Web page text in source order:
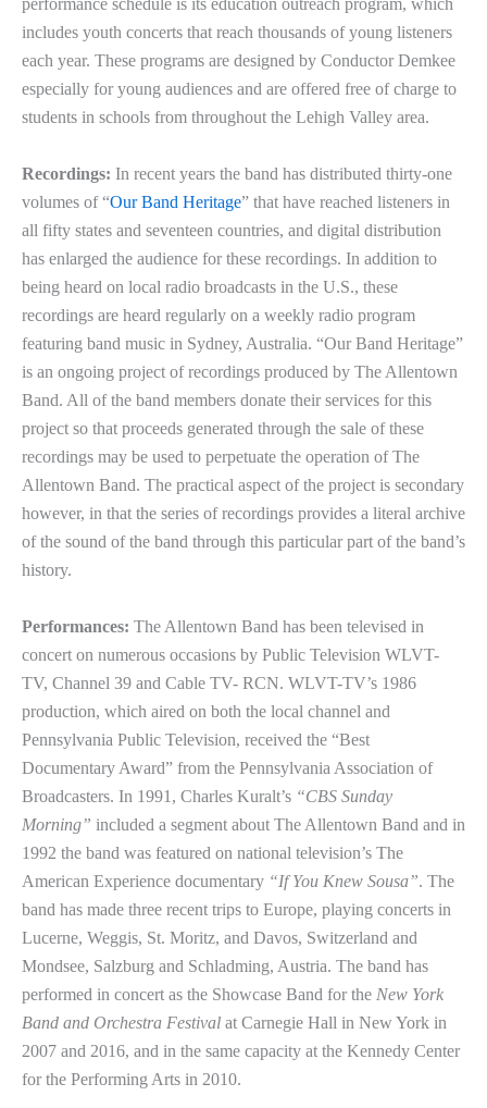
performance schedule is its education outreach program, which
includes youth concerts that reach thousands of young listeners
each year. These programs are designed by Conductor Demkee
especially for young audiences and are offered free of charge to
students in schools from throughout the Lehigh Valley area.
Recordings: In recent years the band has distributed thirty-one
volumes of “Our Band Heritage” that have reached listeners in
all fifty states and seventeen countries, and digital distribution
has enlarged the audience for these recordings. In addition to
being heard on local radio broadcasts in the U.S., these
recordings are heard regularly on a weekly radio program
featuring band music in Sydney, Australia. “Our Band Heritage”
is an ongoing project of recordings produced by The Allentown
Band. All of the band members donate their services for this
project so that proceeds generated through the sale of these
recordings may be used to perpetuate the operation of The
Allentown Band. The practical aspect of the project is secondary
however, in that the series of recordings provides a literal archive
of the sound of the band through this particular part of the band’s
history.
Performances: The Allentown Band has been televised in
concert on numerous occasions by Public Television WLVT-
TV, Channel 39 and Cable TV- RCN. WLVT-TV’s 1986
production, which aired on both the local channel and
Pennsylvania Public Television, received the “Best
Documentary Award” from the Pennsylvania Association of
Broadcasters. In 1991, Charles Kuralt’s “CBS Sunday
Morning” included a segment about The Allentown Band and in
1992 the band was featured on national television’s The
American Experience documentary “If You Knew Sousa”. The
band has made three recent trips to Europe, playing concerts in
Lucerne, Weggis, St. Moritz, and Davos, Switzerland and
Mondsee, Salzburg and Schladming, Austria. The band has
performed in concert as the Showcase Band for the New York
Band and Orchestra Festival at Carnegie Hall in New York in
2007 and 2016, and in the same capacity at the Kennedy Center
for the Performing Arts in 2010.